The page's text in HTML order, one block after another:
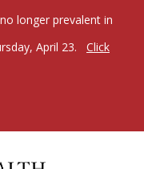
longer prevalent in
April 23.
Click
menu